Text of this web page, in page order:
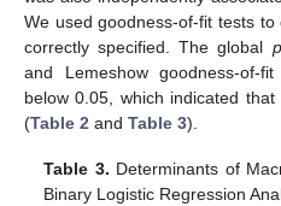
We used goodness-of-fit tests
correctly specified. The global p
and Lemeshow goodness-of-
below 0.05, which indicated
(Table 2 and Table 3).
Table 3. Determinants of
Binary Logistic Regression